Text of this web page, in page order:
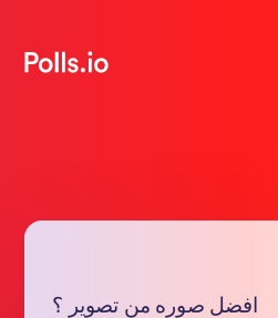
افضل صوره من تصوير ؟